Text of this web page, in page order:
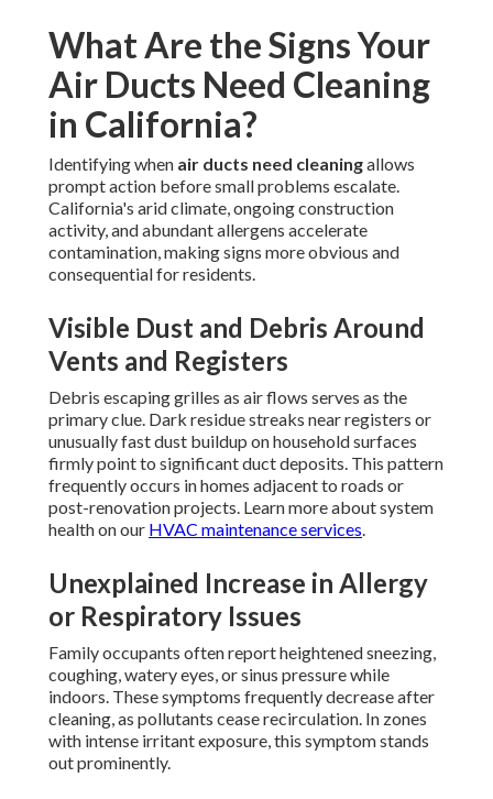
What Are the Signs Your
Air Ducts Need Cleaning
in California?
Identifying when air ducts need cleaningallows
prompt action before small problems escalate.
California's arid climate, ongoing construction
activity, and abundant allergens accelerate
contamination, making signs more obvious and
consequential for residents.
Visible Dust and Debris Around
Vents and Registers
Debris escaping grilles as air flows serves as the
primary clue. Dark residue streaks near registers or
unusually fast dust buildup on household surfaces
firmly point to significant duct deposits. This pattern
frequently occurs in homes adjacent to roads or
post-renovation projects. Learn more about system
health on our HVAC maintenance services.
Unexplained Increase in Allergy
or Respiratory Issues
Family occupants often report heightened sneezing,
coughing, watery eyes, or sinus pressure while
indoors. These symptoms frequently decrease after
cleaning, as pollutants cease recirculation. In zones
with intense irritant exposure, this symptom stands
out prominently.